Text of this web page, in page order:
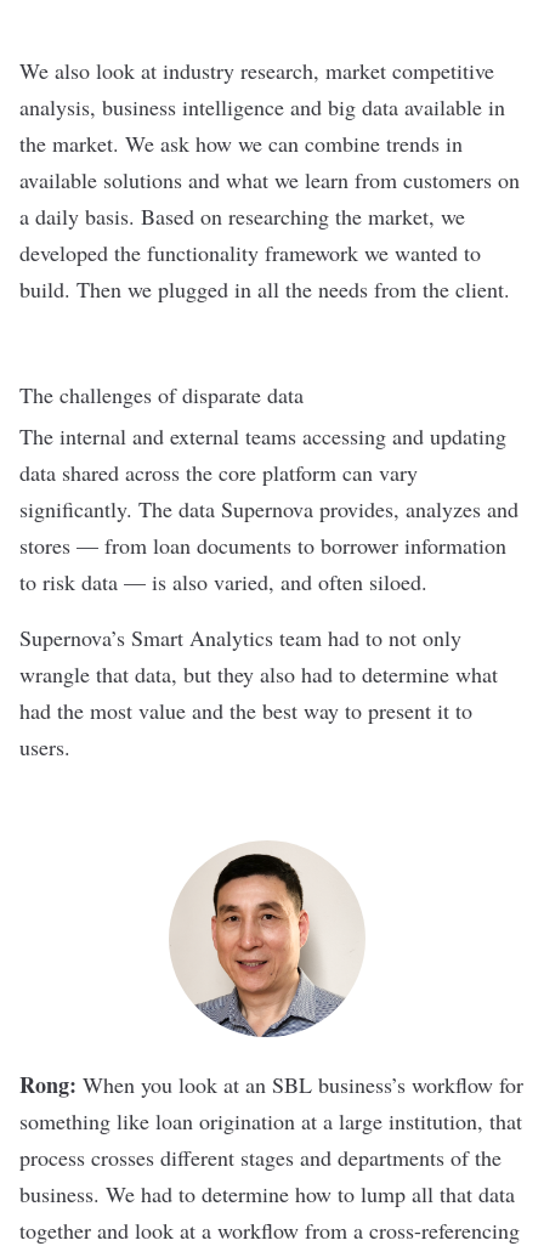
We also look at industry research, market competitive
analysis, business intelligence and big data available in
the market. We ask how we can combine trends in
available solutions and what we learn from customers on
a daily basis. Based on researching the market, we
developed the functionality framework we wanted to
build. Then we plugged in all the needs from the client.
The challenges of disparate data
The internal and external teams accessing and updating
data shared across the core platform can vary
significantly. The data Supernova provides, analyzes and
stores — from loan documents to borrower information
to risk data — is also varied, and often siloed.
Supernova’s Smart Analytics team had to not only
wrangle that data, but they also had to determine what
had the most value and the best way to present it to
users.
Rong: When you look at an SBL business’s workflow for
something like loan origination at a large institution, that
process crosses different stages and departments of the
business. We had to determine how to lump all that data
together and look at a workflow from a cross-referencing